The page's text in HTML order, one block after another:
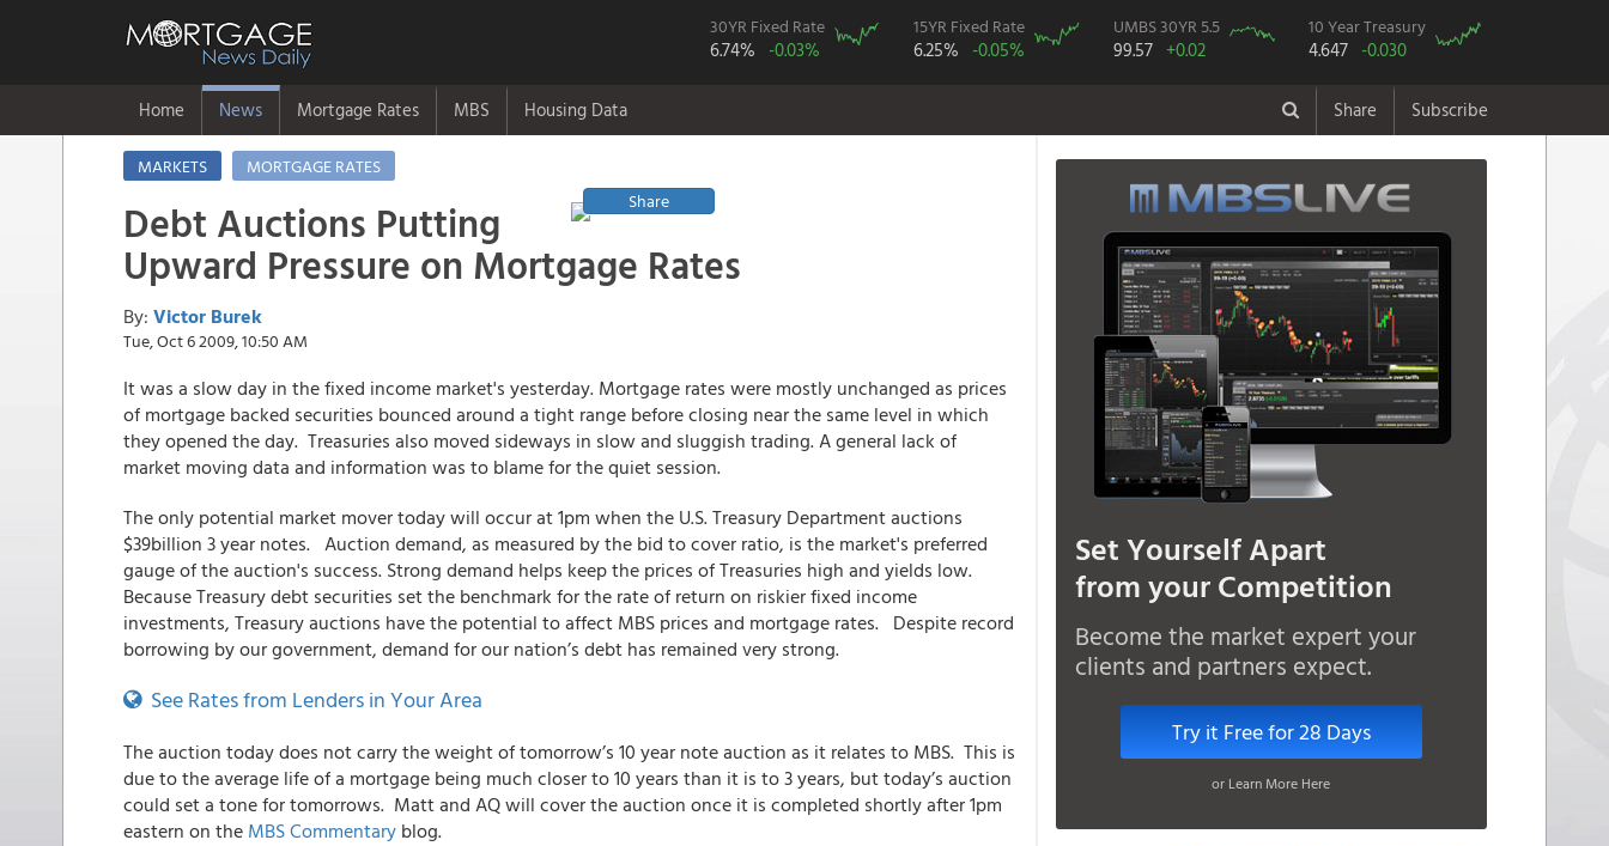
30YR Fixed Rate
6.74% -0.03%
15YR Fixed Rate
6.25% -0.05%
UMBS 30YR 5.5
99.57 +0.02
10 Year Treasury
4.647 -0.030
Home News Mortgage Rates MBS Housing Data Share Subscribe
MARKETS
MORTGAGE RATES
Share
Debt Auctions Putting
Upward Pressure on Mortgage Rates
By: Victor Burek
Tue, Oct 6 2009, 10:50 AM
It was a slow day in the fixed income market's yesterday. Mortgage rates were mostly unchanged as prices
of mortgage backed securities bounced around a tight range before closing near the same level in which
they opened the day. Treasuries also moved sideways in slow and sluggish trading. A general lack of
market moving data and information was to blame for the quiet session.
The only potential market mover today will occur at 1pm when the U.S. Treasury Department auctions
$39billion 3 year notes. Auction demand, as measured by the bid to cover ratio, is the market's preferred
gauge of the auction's success. Strong demand helps keep the prices of Treasuries high and yields low.
Because Treasury debt securities set the benchmark for the rate of return on riskier fixed income
investments, Treasury auctions have the potential to affect MBS prices and mortgage rates. Despite record
borrowing by our government, demand for our nation’s debt has remained very strong.
See Rates from Lenders in Your Area
The auction today does not carry the weight of tomorrow’s 10 year note auction as it relates to MBS. This is
due to the average life of a mortgage being much closer to 10 years than it is to 3 years, but today’s auction
could set a tone for tomorrows. Matt and AQ will cover the auction once it is completed shortly after 1pm
eastern on the MBS Commentary blog.
Set Yourself Apart
from your Competition
Become the market expert your
clients and partners expect.
Try it Free for 28 Days
or Learn More Here